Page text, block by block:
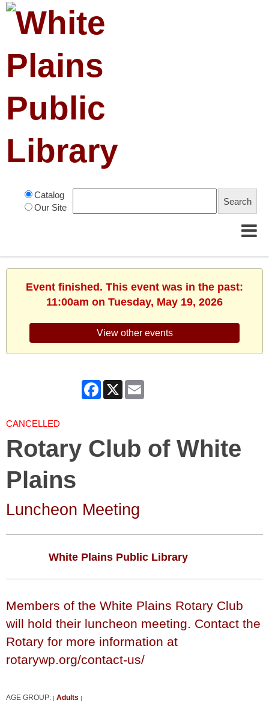
Catalog
Our Site
Event finished. This event was in the past:
11:00am on Tuesday, May 19, 2026
View other events
Facebook
X
CANCELLED
Rotary Club of White
Plains
Luncheon Meeting
White Plains Public Library
Members of the White Plains Rotary Club
will hold their luncheon meeting. Contact the
Rotary for more information at
rotarywp.org/contact-us/
AGE GROUP: Adults